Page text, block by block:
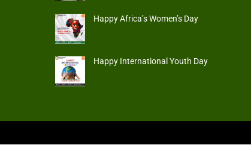
Happy Africa’s Women’s Day
Happy International Youth Day